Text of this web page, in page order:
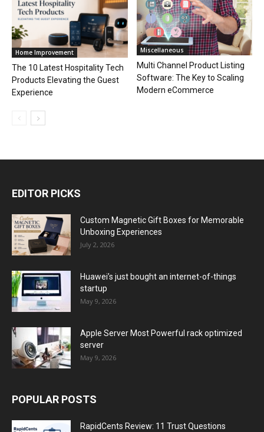
Home Improvement
The 10 Latest Hospitality Tech
Products Elevating the Guest
Experience
Miscellaneous
Multi Channel Product Listing
Software: The Key to Scaling
Modern eCommerce
EDITOR PICKS
Custom Magnetic Gift Boxes for Memorable
Unboxing Experiences
July 2, 2026
Huawei’s just bought an internet-of-things
startup
May 9, 2026
Apple Server Most Powerful rack optimized
server
May 9, 2026
POPULAR POSTS
RapidCents Review: 11 Trust Questions